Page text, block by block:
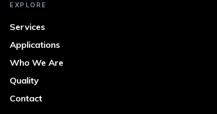
EXPLORE
Services
Applications
Who We Are
Quality
Contact